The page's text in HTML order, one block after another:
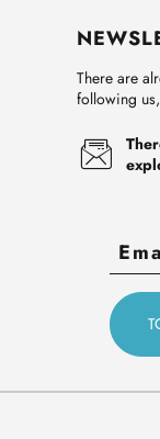
There are
following